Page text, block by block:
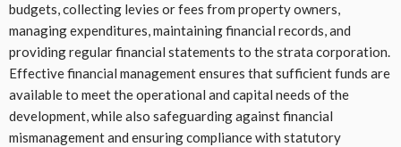
budgets, collecting levies or fees from property owners,
managing expenditures, maintaining financial records, and
providing regular financial statements to the strata corporation.
Effective financial management ensures that sufficient funds are
available to meet the operational and capital needs of the
development, while also safeguarding against financial
mismanagement and ensuring compliance with statutory